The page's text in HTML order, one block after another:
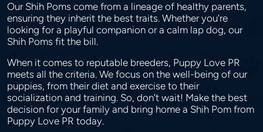
Our Shih Poms come from a lineage of healthy parents,
ensuring they inherit the best traits. Whether you're
looking for a playful companion or a calm lap dog, our
Shih Poms fit the bill.
When it comes to reputable breeders, Puppy Love PR
meets all the criteria. We focus on the well-being of our
puppies, from their diet and exercise to their
socialization and training. So, don't wait! Make the best
decision for your family and bring home a Shih Pom from
Puppy Love PR today.